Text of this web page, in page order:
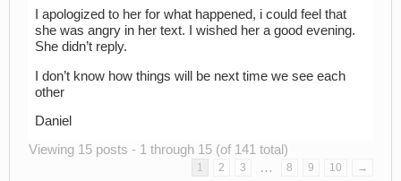
I apologized to her for what happened, i could feel that
she was angry in her text. I wished her a good evening.
She didn’t reply.
I don’t know how things will be next time we see each
other
Daniel
Viewing 15 posts - 1 through 15 (of 141 total)
1 2 3 … 8 9 10 →